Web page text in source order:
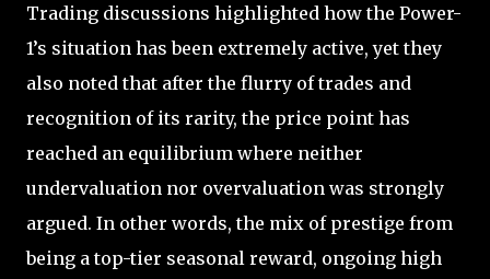
Trading discussions highlighted how the Power-
1’s situation has been extremely active, yet they
also noted that after the flurry of trades and
recognition of its rarity, the price point has
reached an equilibrium where neither
undervaluation nor overvaluation was strongly
argued. In other words, the mix of prestige from
being a top-tier seasonal reward, ongoing high